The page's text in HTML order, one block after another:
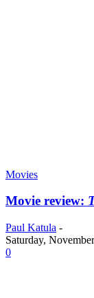
Movies
Movie review:
Paul Katula -
Saturday,
0